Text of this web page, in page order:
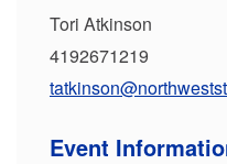
Tori Atkinson
4192671219
Event